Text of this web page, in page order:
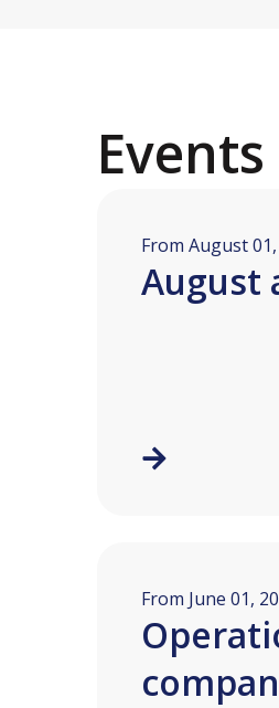
Events
From August
August
From June 01,